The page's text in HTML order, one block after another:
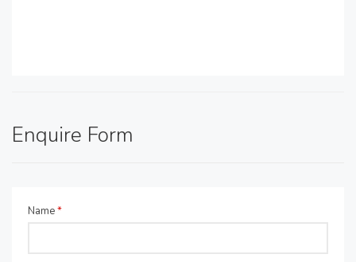
Enquire Form
Name*